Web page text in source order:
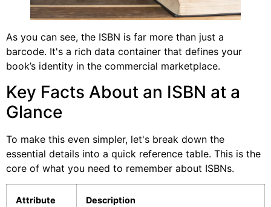
As you can see, the ISBN is far more than just a
barcode. It's a rich data container that defines your
book’s identity in the commercial marketplace.
Key Facts About an ISBN at a
Glance
To make this even simpler, let's break down the
essential details into a quick reference table. This is the
core of what you need to remember about ISBNs.
Attribute Description